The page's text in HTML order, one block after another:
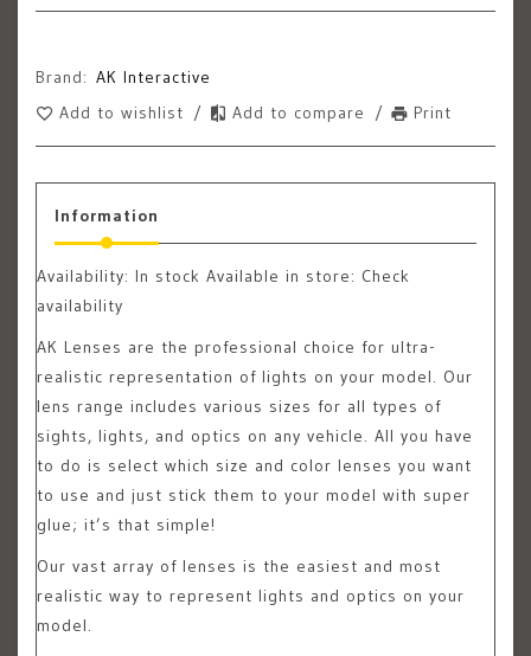
Brand: AK Interactive
Add to wishlist
/ Add to compare / Print
Information
Availability: In stock Available in store: Check
availability
AK Lenses are the professional choice for ultra-
realistic representation of lights on your model. Our
lens range includes various sizes for all types of
sights, lights, and optics on any vehicle. All you have
to do is select which size and color lenses you want
to use and just stick them to your model with super
glue; it’s that simple!
Our vast array of lenses is the easiest and most
realistic way to represent lights and optics on your
model.